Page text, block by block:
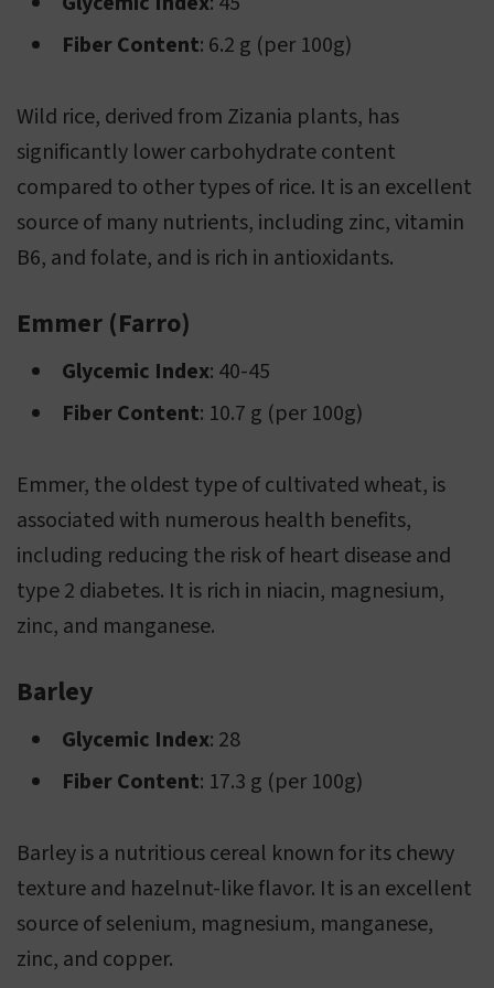
Fiber Content: 6.2 g (per 100g)
Wild rice, derived from Zizania plants, has
significantly lower carbohydrate content
compared to other types of rice. It is an excellent
source of many nutrients, including zinc, vitamin
B6, and folate, and is rich in antioxidants.
Emmer (Farro)
Glycemic Index: 40-45
Fiber Content: 10.7 g (per 100g)
Emmer, the oldest type of cultivated wheat, is
associated with numerous health benefits,
including reducing the risk of heart disease and
type 2 diabetes. It is rich in niacin, magnesium,
zinc, and manganese.
Barley
Glycemic Index: 28
Fiber Content: 17.3 g (per 100g)
Barley is a nutritious cereal known for its chewy
texture and hazelnut-like flavor. It is an excellent
source of selenium, magnesium, manganese,
zinc, and copper.